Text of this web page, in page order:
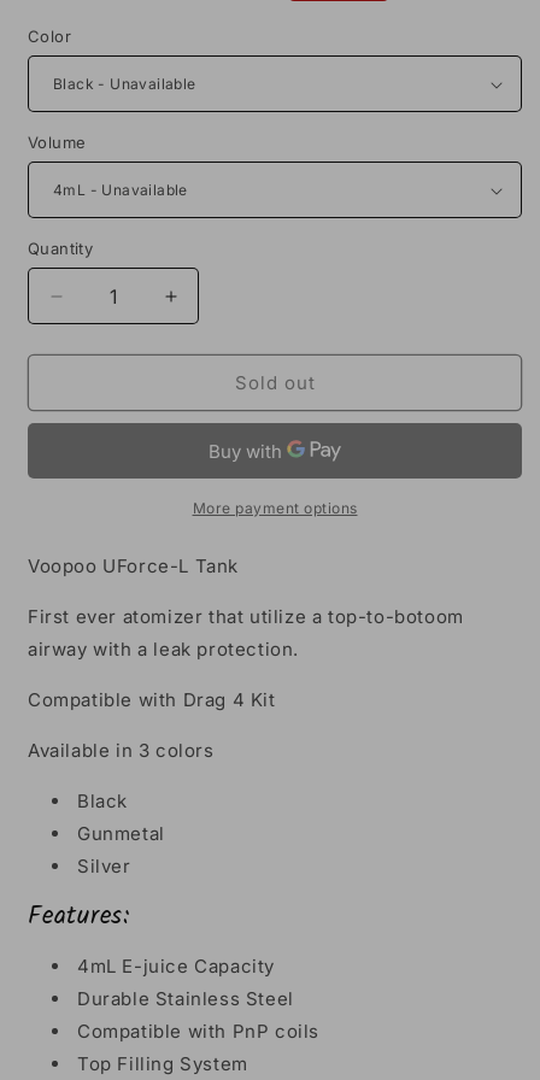
Color
Volume
Quantity
Decrease
quantity
for
UForce-
Tank
Increase
quantity
for
Voopoo
UForce-
Vape
Tank
Sold out
More payment options
Voopoo UForce-L Tank
First ever atomizer that utilize a top-to-botoom
airway with a leak protection.
Compatible with Drag 4 Kit
Available in 3 colors
Black
Gunmetal
Silver
Features:
4mL E-juice Capacity
Durable Stainless Steel
Compatible with PnP coils
Top Filling System